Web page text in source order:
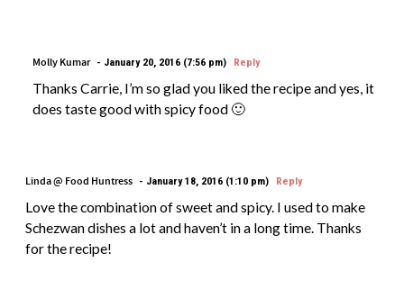
Molly Kumar January 20, 2016 (7:56 pm) Reply
Thanks Carrie, I’m so glad you liked the recipe and yes, it
does taste good with spicy food 🙂
Linda @ Food Huntress January 18, 2016 (1:10 pm) Reply
Love the combination of sweet and spicy. I used to make
Schezwan dishes a lot and haven’t in a long time. Thanks
for the recipe!